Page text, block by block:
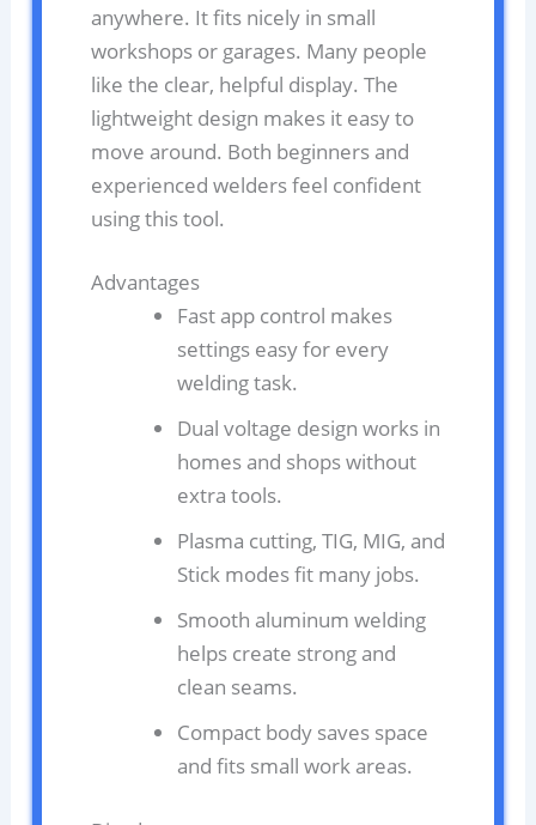
anywhere. It fits nicely in small
workshops or garages. Many people
like the clear, helpful display. The
lightweight design makes it easy to
move around. Both beginners and
experienced welders feel confident
using this tool.
Advantages
Fast app control makes
settings easy for every
welding task.
Dual voltage design works in
homes and shops without
extra tools.
Plasma cutting, TIG, MIG, and
Stick modes fit many jobs.
Smooth aluminum welding
helps create strong and
clean seams.
Compact body saves space
and fits small work areas.